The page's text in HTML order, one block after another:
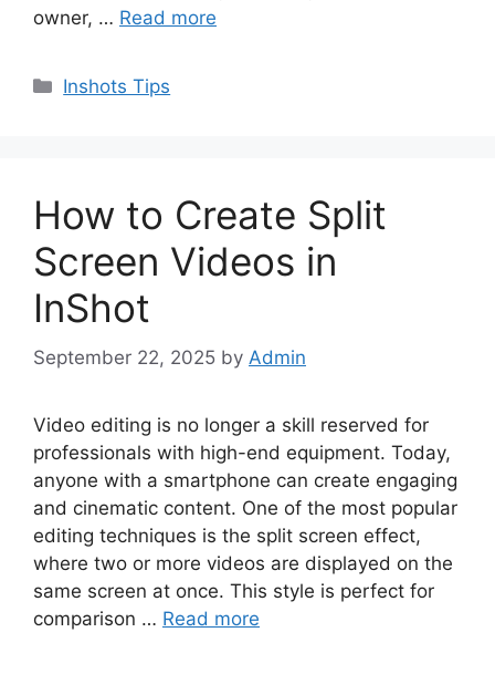
owner, … Read more
Categories
Inshots Tips
How to Create Split
Screen Videos in
InShot
September 22, 2025 by Admin
Video editing is no longer a skill reserved for
professionals with high-end equipment. Today,
anyone with a smartphone can create engaging
and cinematic content. One of the most popular
editing techniques is the split screen effect,
where two or more videos are displayed on the
same screen at once. This style is perfect for
comparison … Read more